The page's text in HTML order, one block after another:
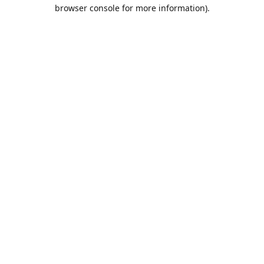
browser console for more information).